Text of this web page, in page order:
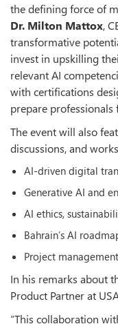
the defining force of
Dr. Milton Mattox,
transformative
invest in upskilling
relevant AI
with certifications
prepare professionals
The event will also
discussions, and
AI-driven digital
Generative AI and
AI ethics,
Bahrain’s AI
Project
In his remarks about
Product Partner at
“This collaboration